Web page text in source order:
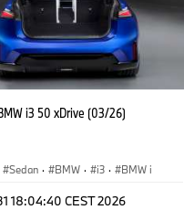
i3 50 xDrive (03/26)
Sedan · BMW · i3 · BMW i
18:04:40 CEST 2026